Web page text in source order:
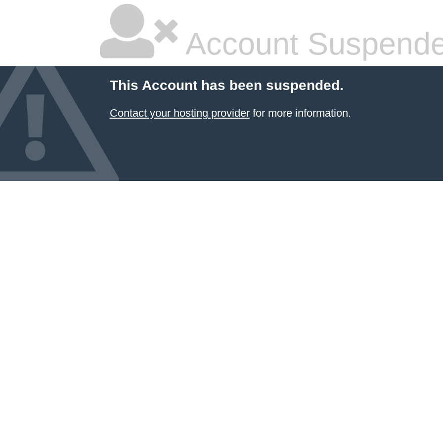
Account
This Account has been suspended.
Contact your hosting providerfor more information.